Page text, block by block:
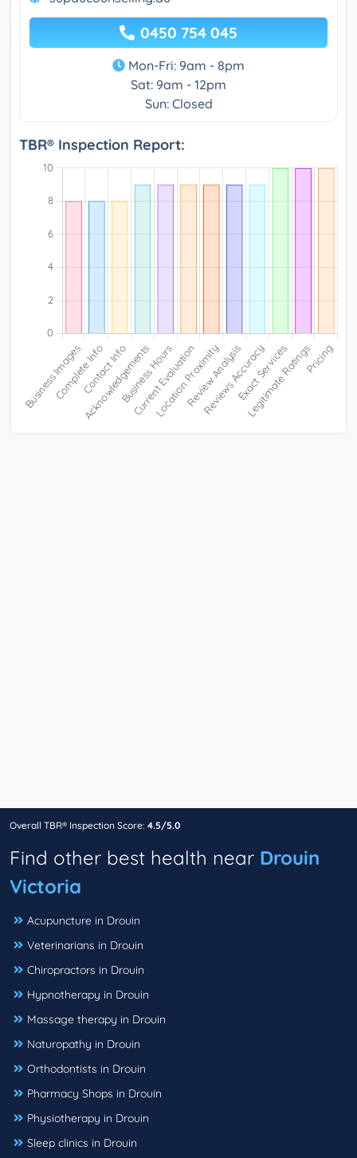
0450 754 045
Mon-Fri: 9am - 8pm
Sat: 9am - 12pm
Sun: Closed
TBR® Inspection Report:
Overall TBR® Inspection Score: 4.5/5.0
Find other best health near Drouin
Victoria
Acupuncture in Drouin
Veterinarians in Drouin
Chiropractors in Drouin
Hypnotherapy in Drouin
Massage therapy in Drouin
Naturopathy in Drouin
Orthodontists in Drouin
Pharmacy Shops in Drouin
Physiotherapy in Drouin
Sleep clinics in Drouin